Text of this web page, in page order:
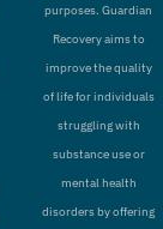
purposes. Guardian
Recovery aims to
improve the quality
of life for individuals
struggling with
substance use or
mental health
disorders by offering